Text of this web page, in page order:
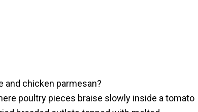
chicken parmesan?
poultry pieces braise slowly inside a tomato